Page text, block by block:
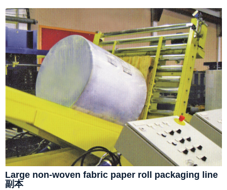
Large non-woven fabric paper roll packaging line
副本